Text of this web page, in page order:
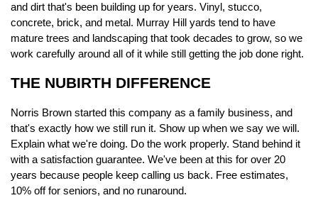
and dirt that's been building up for years. Vinyl, stucco,
concrete, brick, and metal. Murray Hill yards tend to have
mature trees and landscaping that took decades to grow, so we
work carefully around all of it while still getting the job done right.
THE NUBIRTH DIFFERENCE
Norris Brown started this company as a family business, and
that's exactly how we still run it. Show up when we say we will.
Explain what we're doing. Do the work properly. Stand behind it
with a satisfaction guarantee. We've been at this for over 20
years because people keep calling us back. Free estimates,
10% off for seniors, and no runaround.